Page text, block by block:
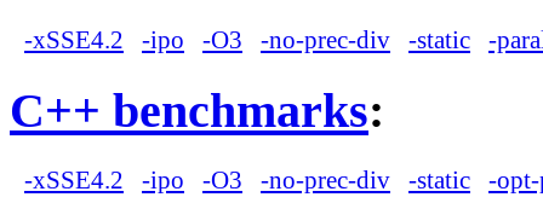
-xSSE4.2 -ipo -O3 -no-prec-div -static -
C++ benchmarks:
-xSSE4.2 -ipo -O3 -no-prec-div -static -